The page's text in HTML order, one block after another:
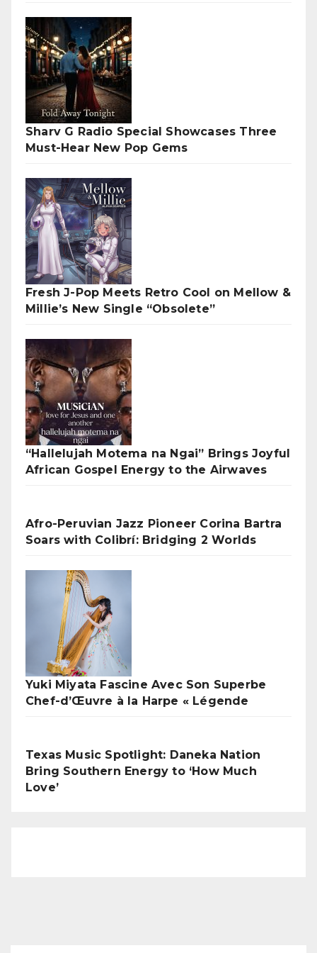
Sharv G Radio Special Showcases Three
Must-Hear New Pop Gems
Fresh J-Pop Meets Retro Cool on Mellow &
Millie’s New Single “Obsolete”
“Hallelujah Motema na Ngai” Brings Joyful
African Gospel Energy to the Airwaves
Afro-Peruvian Jazz Pioneer Corina Bartra
Soars with Colibrí: Bridging 2 Worlds
Yuki Miyata Fascine Avec Son Superbe
Chef-d’Œuvre à la Harpe « Légende
Texas Music Spotlight: Daneka Nation
Bring Southern Energy to ‘How Much
Love’